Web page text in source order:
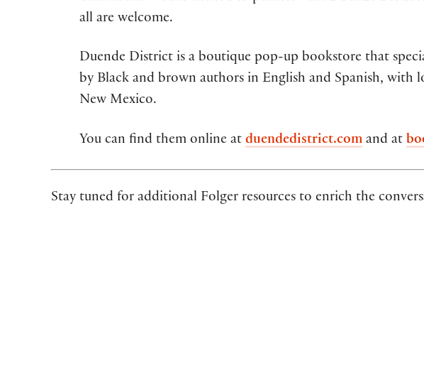
all are welcome.
Duende District is a boutique pop-up bookstore that
by Black and brown authors in English and Spanish, with
New Mexico.
You can find them online at duendedistrict.com and at
Stay tuned for additional Folger resources to enrich the